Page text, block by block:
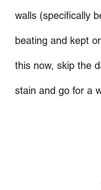
walls (specifically
beating and kept
this now, skip the
stain and go for a